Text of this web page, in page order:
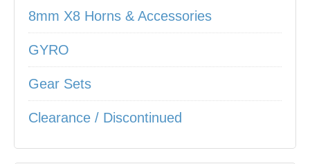
8mm X8 Horns & Accessories
GYRO
Gear Sets
Clearance / Discontinued